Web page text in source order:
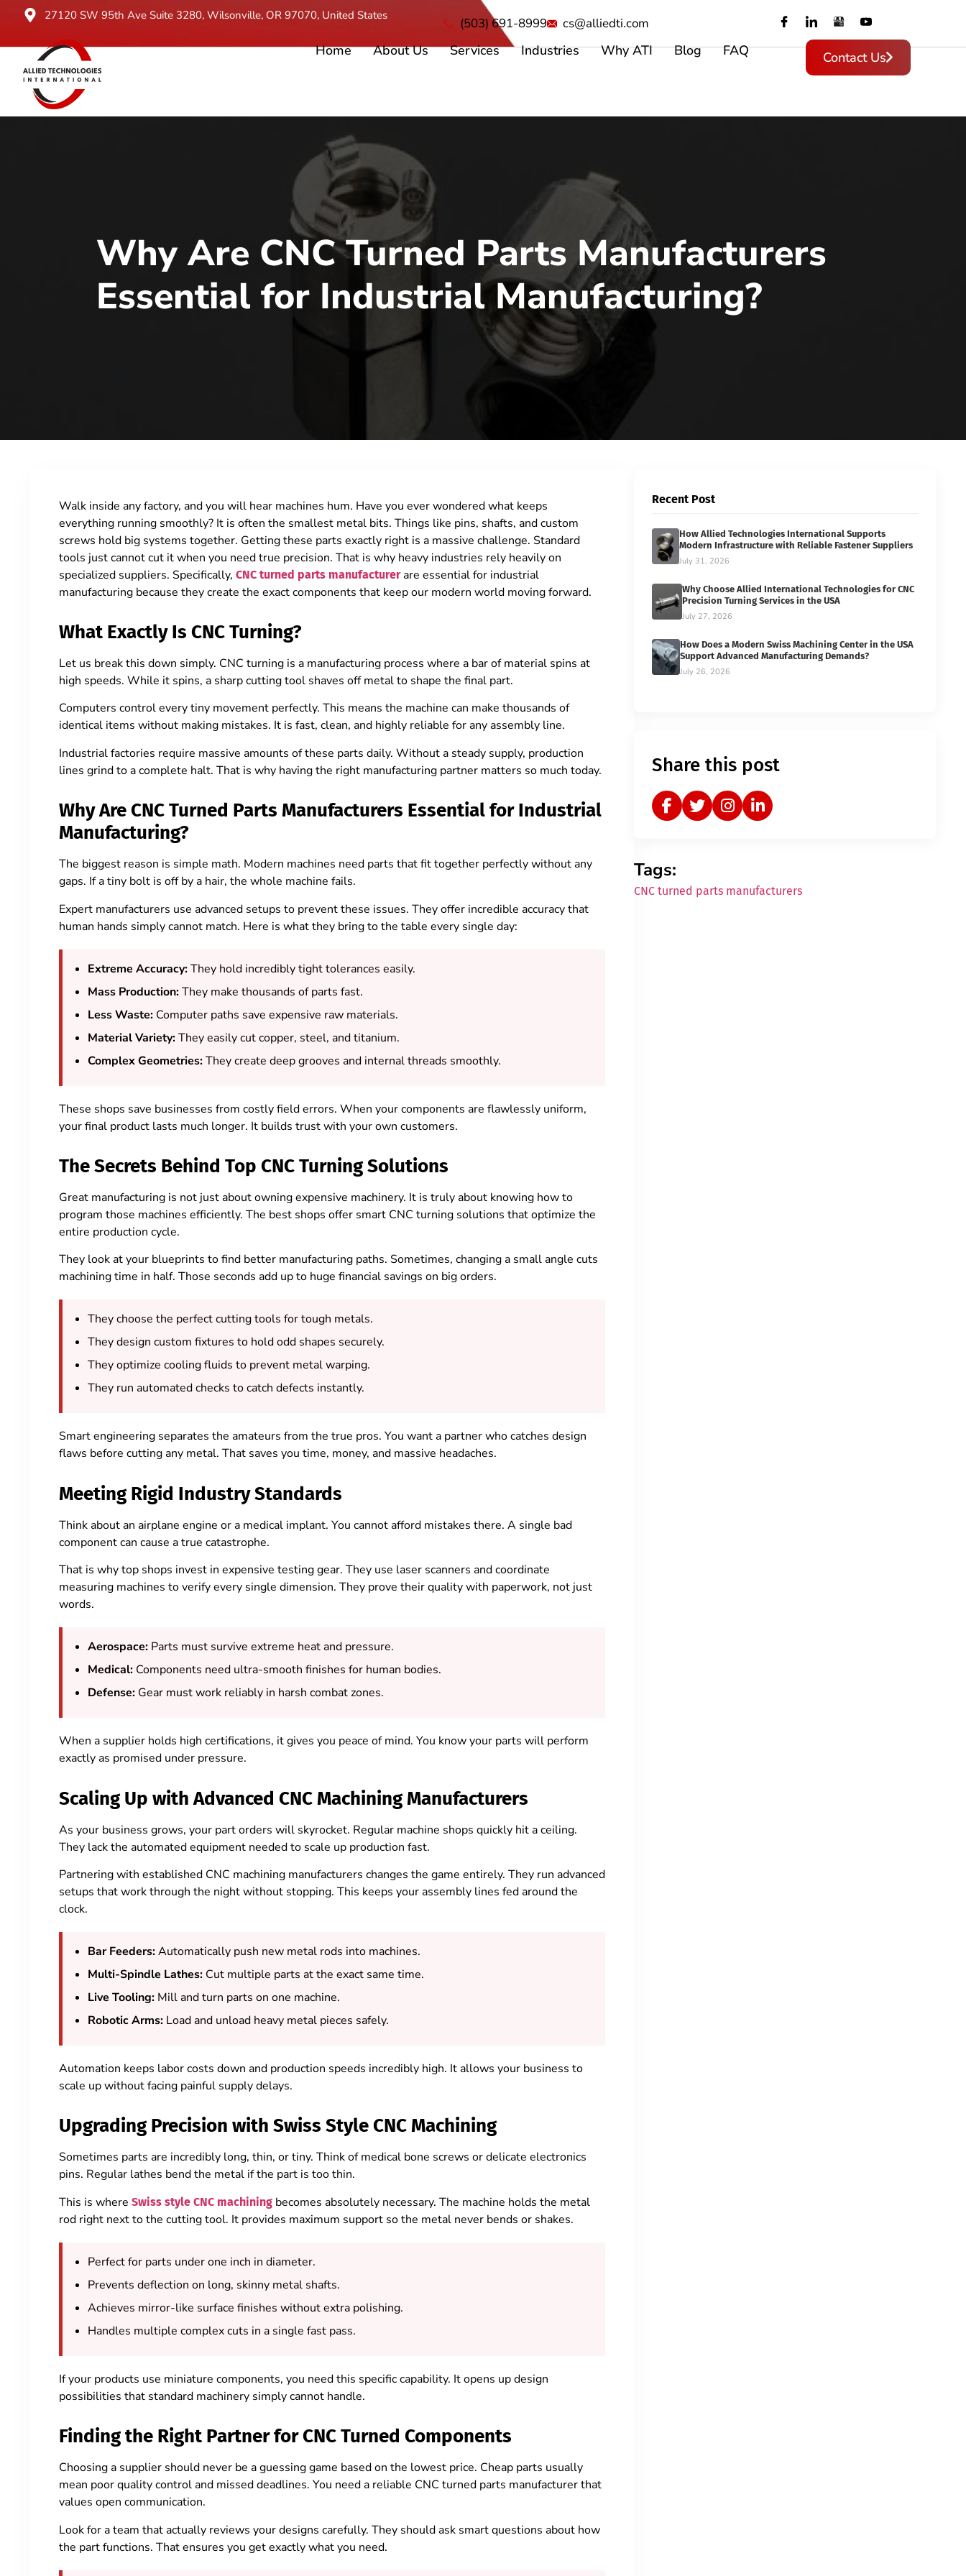
27120 SW 95th Ave Suite 3280, Wilsonville, OR 97070, United States (503) 691-8999 cs@alliedti.com
Home About Us Services Industries Why ATI Blog FAQ Contact Us
Why Are CNC Turned Parts Manufacturers
Essential for Industrial Manufacturing?
Walk inside any factory, and you will hear machines hum. Have you ever wondered what keeps
everything running smoothly? It is often the smallest metal bits. Things like pins, shafts, and custom
screws hold big systems together. Getting these parts exactly right is a massive challenge. Standard
tools just cannot cut it when you need true precision. That is why heavy industries rely heavily on
specialized suppliers. Specifically, CNC turned parts manufacturerare essential for industrial
manufacturing because they create the exact components that keep our modern world moving forward.
What Exactly Is CNC Turning?
Let us break this down simply. CNC turning is a manufacturing process where a bar of material spins at
high speeds. While it spins, a sharp cutting tool shaves off metal to shape the final part.
Computers control every tiny movement perfectly. This means the machine can make thousands of
identical items without making mistakes. It is fast, clean, and highly reliable for any assembly line.
Industrial factories require massive amounts of these parts daily. Without a steady supply, production
lines grind to a complete halt. That is why having the right manufacturing partner matters so much today.
Why Are CNC Turned Parts Manufacturers Essential for Industrial
Manufacturing?
The biggest reason is simple math. Modern machines need parts that fit together perfectly without any
gaps. If a tiny bolt is off by a hair, the whole machine fails.
Expert manufacturers use advanced setups to prevent these issues. They offer incredible accuracy that
human hands simply cannot match. Here is what they bring to the table every single day:
Extreme Accuracy:They hold incredibly tight tolerances easily.
Mass Production:They make thousands of parts fast.
Less Waste: Computer paths save expensive raw materials.
Material Variety:They easily cut copper, steel, and titanium.
Complex Geometries:They create deep grooves and internal threads smoothly.
These shops save businesses from costly field errors. When your components are flawlessly uniform,
your final product lasts much longer. It builds trust with your own customers.
The Secrets Behind Top CNC Turning Solutions
Great manufacturing is not just about owning expensive machinery. It is truly about knowing how to
program those machines efficiently. The best shops offer smart CNC turning solutions that optimize the
entire production cycle.
They look at your blueprints to find better manufacturing paths. Sometimes, changing a small angle cuts
machining time in half. Those seconds add up to huge financial savings on big orders.
They choose the perfect cutting tools for tough metals.
They design custom fixtures to hold odd shapes securely.
They optimize cooling fluids to prevent metal warping.
They run automated checks to catch defects instantly.
Smart engineering separates the amateurs from the true pros. You want a partner who catches design
flaws before cutting any metal. That saves you time, money, and massive headaches.
Meeting Rigid Industry Standards
Think about an airplane engine or a medical implant. You cannot afford mistakes there. A single bad
component can cause a true catastrophe.
That is why top shops invest in expensive testing gear. They use laser scanners and coordinate
measuring machines to verify every single dimension. They prove their quality with paperwork, not just
words.
Aerospace: Parts must survive extreme heat and pressure.
Medical: Components need ultra-smooth finishes for human bodies.
Defense: Gear must work reliably in harsh combat zones.
When a supplier holds high certifications, it gives you peace of mind. You know your parts will perform
exactly as promised under pressure.
Scaling Up with Advanced CNC Machining Manufacturers
As your business grows, your part orders will skyrocket. Regular machine shops quickly hit a ceiling.
They lack the automated equipment needed to scale up production fast.
Partnering with established CNC machining manufacturers changes the game entirely. They run advanced
setups that work through the night without stopping. This keeps your assembly lines fed around the
clock.
Bar Feeders:Automatically push new metal rods into machines.
Multi-Spindle Lathes: Cut multiple parts at the exact same time.
Live Tooling: Mill and turn parts on one machine.
Robotic Arms: Load and unload heavy metal pieces safely.
Automation keeps labor costs down and production speeds incredibly high. It allows your business to
scale up without facing painful supply delays.
Upgrading Precision with Swiss Style CNC Machining
Sometimes parts are incredibly long, thin, or tiny. Think of medical bone screws or delicate electronics
pins. Regular lathes bend the metal if the part is too thin.
This is where Swiss style CNC machining becomes absolutely necessary. The machine holds the metal
rod right next to the cutting tool. It provides maximum support so the metal never bends or shakes.
Perfect for parts under one inch in diameter.
Prevents deflection on long, skinny metal shafts.
Achieves mirror-like surface finishes without extra polishing.
Handles multiple complex cuts in a single fast pass.
If your products use miniature components, you need this specific capability. It opens up design
possibilities that standard machinery simply cannot handle.
Finding the Right Partner for CNC Turned Components
Choosing a supplier should never be a guessing game based on the lowest price. Cheap parts usually
mean poor quality control and missed deadlines. You need a reliable CNC turned parts manufacturer that
values open communication.
Look for a team that actually reviews your designs carefully. They should ask smart questions about how
the part functions. That ensures you get exactly what you need.
Recent Post
How Allied Technologies International Supports
Modern Infrastructure with Reliable Fastener Suppliers
July 31, 2026
Why Choose Allied International Technologies for CNC
Precision Turning Services in the USA
July 27, 2026
How Does a Modern Swiss Machining Center in the USA
Support Advanced Manufacturing Demands?
July 26, 2026
Share this post
Tags:
CNC turned parts manufacturers